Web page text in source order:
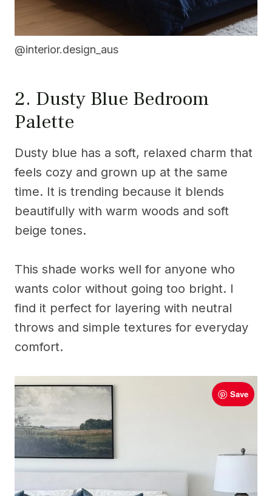
@interior.design_aus
2. Dusty Blue Bedroom
Palette
Dusty blue has a soft, relaxed charm that
feels cozy and grown up at the same
time. It is trending because it blends
beautifully with warm woods and soft
beige tones.
This shade works well for anyone who
wants color without going too bright. I
find it perfect for layering with neutral
throws and simple textures for everyday
comfort.
Save